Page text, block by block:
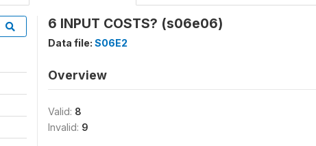
6 INPUT COSTS? (s06e06)
Data file: S06E2
Overview
Valid: 8
Invalid: 9